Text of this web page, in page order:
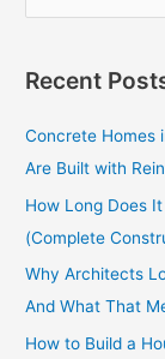
r
:
Recent
Concrete Homes
Are Built with
How Long Does
(Complete
Why Architects
And What That
How to Build a